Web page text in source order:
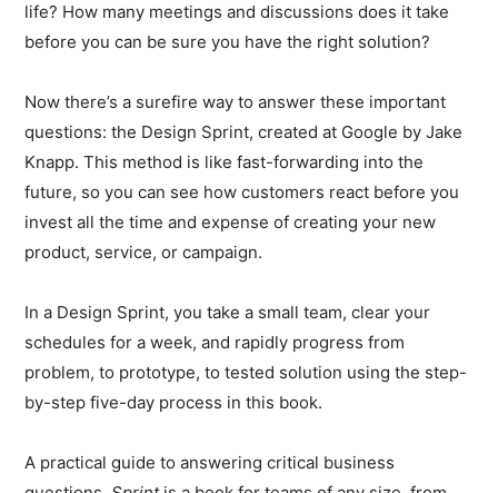
life? How many meetings and discussions does it take
before you can be sure you have the right solution?
Now there’s a surefire way to answer these important
questions: the Design Sprint, created at Google by Jake
Knapp. This method is like fast-forwarding into the
future, so you can see how customers react before you
invest all the time and expense of creating your new
product, service, or campaign.
In a Design Sprint, you take a small team, clear your
schedules for a week, and rapidly progress from
problem, to prototype, to tested solution using the step-
by-step five-day process in this book.
A practical guide to answering critical business